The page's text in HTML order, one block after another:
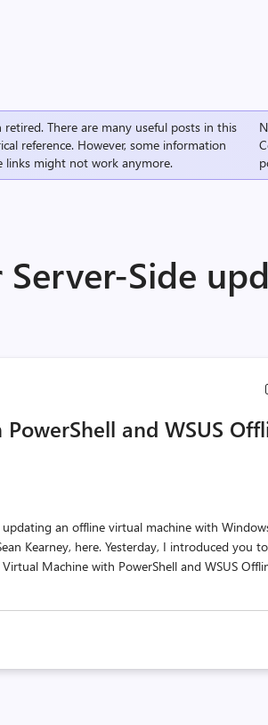
retired. There are many useful posts in this
reference. However, some information
might not work anymore.
Side
and WSUS
an offline virtual machine with
Kearney, here. Yesterday, I introduced you
Machine with PowerShell and WSUS